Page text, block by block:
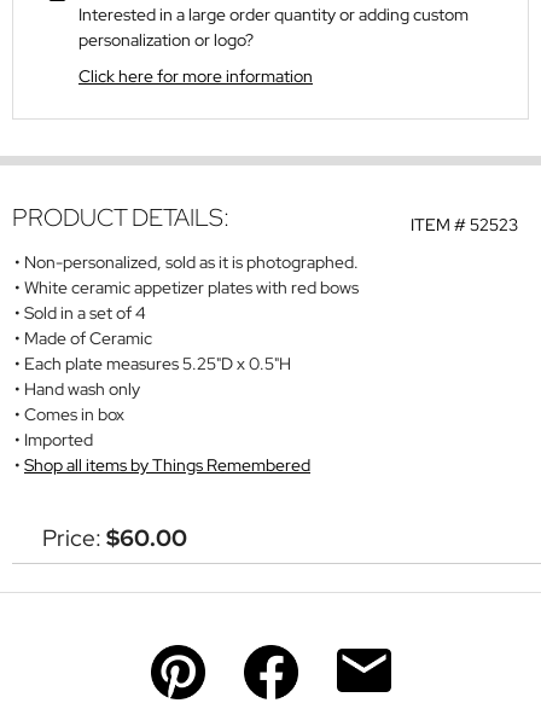
Interested in a large order quantity or adding custom
personalization or logo?
Click here for more information
ITEM #52523
PRODUCT DETAILS:
Non-personalized, sold as it is photographed.
White ceramic appetizer plates with red bows
Sold in a set of 4
Made of Ceramic
Each plate measures 5.25"D x 0.5"H
Hand wash only
Comes in box
Imported
Shop all items by Things Remembered
Price:$60.00